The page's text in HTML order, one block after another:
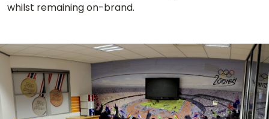
whilst remaining on-brand.